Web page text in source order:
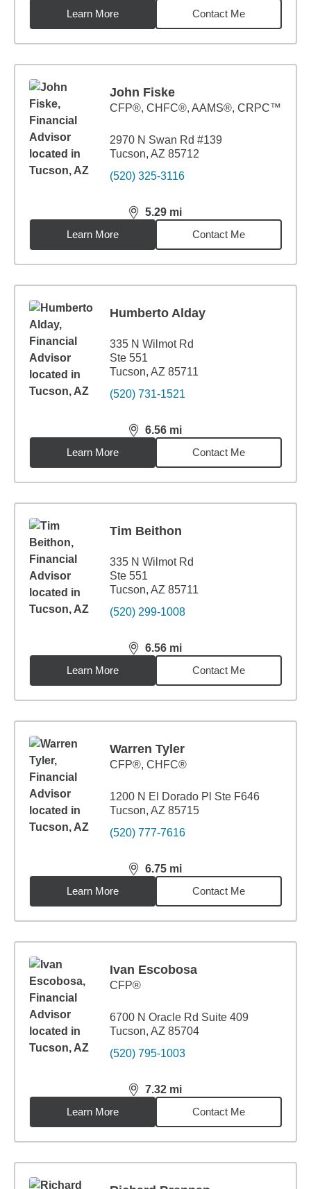
Learn More
Contact Me
John Fiske
CFP®, CHFC®, AAMS®, CRPC™
2970 N Swan Rd #139
Tucson, AZ 85712
(520) 325-3116
5.29 mi
distance,5.29miles
Learn More
Contact Me
Humberto Alday
335 N Wilmot Rd
Ste 551
Tucson, AZ 85711
(520) 731-1521
6.56 mi
distance,6.56miles
Learn More
Contact Me
Tim Beithon
335 N Wilmot Rd
Ste 551
Tucson, AZ 85711
(520) 299-1008
6.56 mi
distance,6.56miles
Learn More
Contact Me
Warren Tyler
CFP®, CHFC®
1200 N El Dorado Pl Ste F646
Tucson, AZ 85715
(520) 777-7616
6.75 mi
distance,6.75miles
Learn More
Contact Me
Ivan Escobosa
CFP®
6700 N Oracle Rd Suite 409
Tucson, AZ 85704
(520) 795-1003
7.32 mi
distance,7.32miles
Learn More
Contact Me